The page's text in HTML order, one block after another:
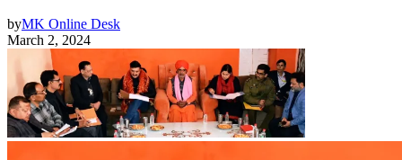
byMK Online Desk
March 2, 2024